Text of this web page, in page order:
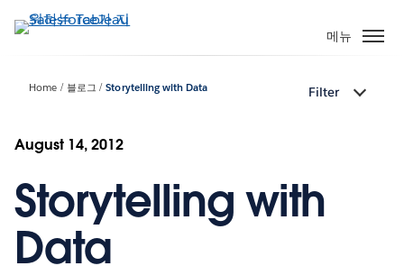
요
기
메뉴
Home 블로그 Storytelling with Data Filter
August 14, 2012
Storytelling with
Data